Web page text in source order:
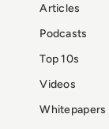
Articles
Podcasts
Top 10s
Videos
Whitepapers